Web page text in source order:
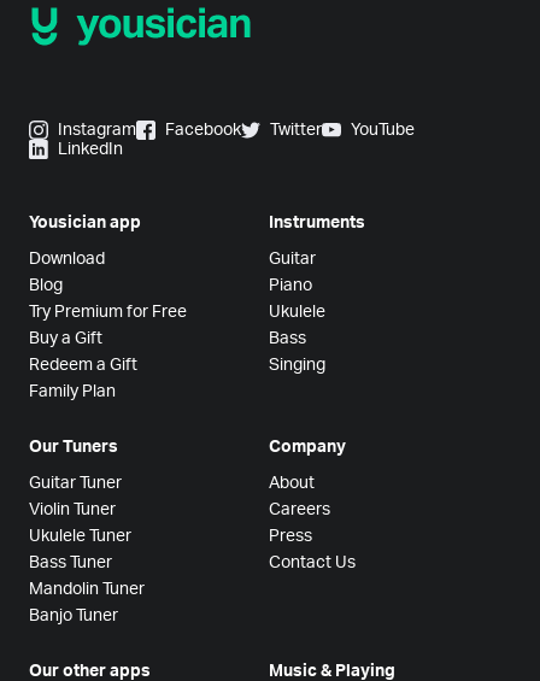
Instagram Facebook Twitter
YouTube
LinkedIn
Yousician app
Download
Blog
Try Premium for Free
Buy a Gift
Redeem a Gift
Family Plan
Instruments
Guitar
Piano
Ukulele
Bass
Singing
Our Tuners
Guitar Tuner
Violin Tuner
Ukulele Tuner
Bass Tuner
Mandolin Tuner
Banjo Tuner
Company
About
Careers
Press
Contact Us
Our other apps Music & Playing